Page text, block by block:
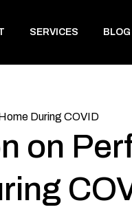
SERVICES BLOG
During COVID
on